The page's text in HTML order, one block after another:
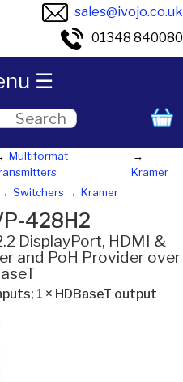
sales@ivojo.co.uk
01348 840080
Multiformat
Kramer
Switchers Kramer
428H2
DisplayPort, HDMI &
and PoH Provider over
1 × HDBaseT output
☰